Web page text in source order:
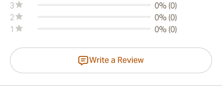
3
0% (0)
2
0% (0)
1
0% (0)
Write a Review